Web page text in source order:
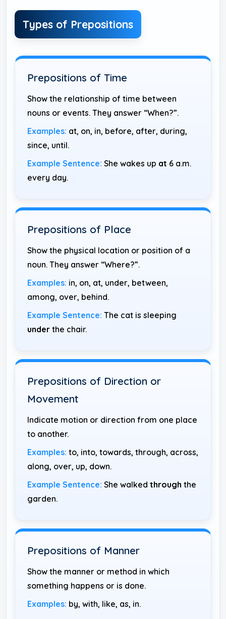
Types of Prepositions
Prepositions of Time
Show the relationship of time between
nouns or events. They answer “When?”.
Examples: at, on, in, before, after, during,
since, until.
Example Sentence: She wakes up at 6 a.m.
every day.
Prepositions of Place
Show the physical location or position of a
noun. They answer “Where?”.
Examples: in, on, at, under, between,
among, over, behind.
Example Sentence: The cat is sleeping
under the chair.
Prepositions of Direction or
Movement
Indicate motion or direction from one place
to another.
Examples: to, into, towards, through, across,
along, over, up, down.
Example Sentence: She walked through the
garden.
Prepositions of Manner
Show the manner or method in which
something happens or is done.
Examples: by, with, like, as, in.